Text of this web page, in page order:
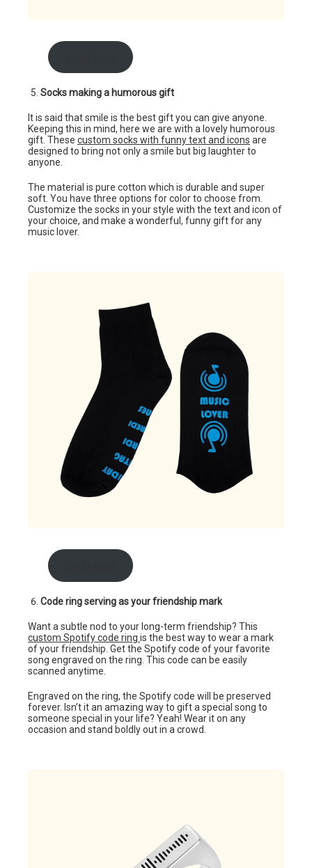
Socks making a humorous gift
It is said that smile is the best gift you can give anyone.
Keeping this in mind, here we are with a lovely humorous
gift. These custom socks with funny text and icons are
designed to bring not only a smile but big laughter to
anyone.
The material is pure cotton which is durable and super
soft. You have three options for color to choose from.
Customize the socks in your style with the text and icon of
your choice, and make a wonderful, funny gift for any
music lover.
Code ring serving as your friendship mark
Want a subtle nod to your long-term friendship? This
custom Spotify code ring is the best way to wear a mark
of your friendship. Get the Spotify code of your favorite
song engraved on the ring. This code can be easily
scanned anytime.
Engraved on the ring, the Spotify code will be preserved
forever. Isn’t it an amazing way to gift a special song to
someone special in your life? Yeah! Wear it on any
occasion and stand boldly out in a crowd.